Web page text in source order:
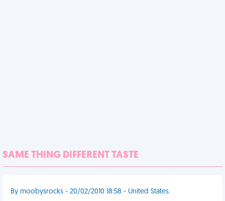
SAME THING DIFFERENT TASTE
By moobysrocks - 20/02/2010 18:58 - United States